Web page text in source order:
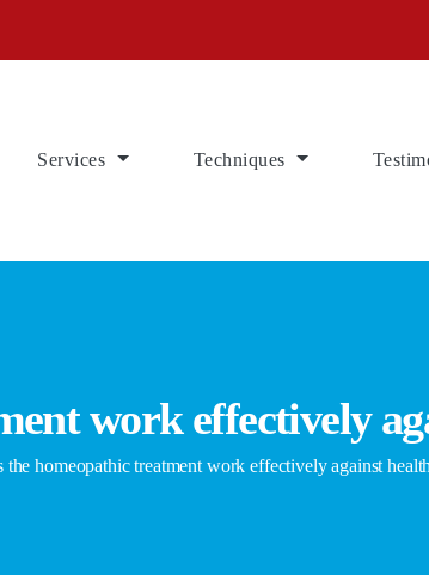
Services Techniques
work effectively
homeopathic treatment work effectively against